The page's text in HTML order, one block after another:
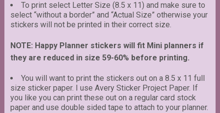
To print select Letter Size (8.5 x 11) and make sure to
select “without a border” and “Actual Size” otherwise your
stickers will not be printed in their correct size.
NOTE: Happy Planner stickers will fit Mini planners if
they are reduced in size 59-60% before printing.
You will want to print the stickers out on a 8.5 x 11 full
size sticker paper. I use Avery Sticker Project Paper. If
you like you can print these out on a regular card stock
paper and use double sided tape to attach to your planner.